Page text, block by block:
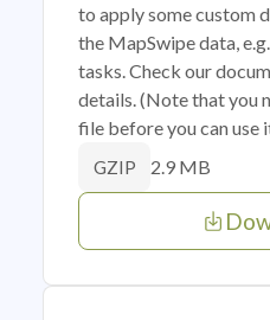
to apply some custom
the MapSwipe data,
tasks. Check our
details. (Note that you
file before you can use
GZIP 2.9 MB